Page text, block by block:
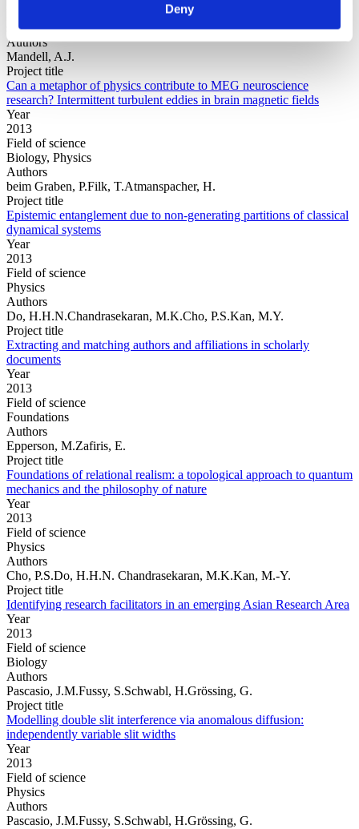
Deny
science
Authors
Mandell, A.J.
Project title
Can a metaphor of physics contribute to MEG neuroscience
research? Intermittent turbulent eddies in brain magnetic fields
Year
2013
Field of science
Biology, Physics
Authors
beim Graben, P.Filk, T.Atmanspacher, H.
Project title
Epistemic entanglement due to non-generating partitions of classical
dynamical systems
Year
2013
Field of science
Physics
Authors
Do, H.H.N.Chandrasekaran, M.K.Cho, P.S.Kan, M.Y.
Project title
Extracting and matching authors and affiliations in scholarly
documents
Year
2013
Field of science
Foundations
Authors
Epperson, M.Zafiris, E.
Project title
Foundations of relational realism: a topological approach to quantum
mechanics and the philosophy of nature
Year
2013
Field of science
Physics
Authors
Cho, P.S.Do, H.H.N. Chandrasekaran, M.K.Kan, M.-Y.
Project title
Identifying research facilitators in an emerging Asian Research Area
Year
2013
Field of science
Biology
Authors
Pascasio, J.M.Fussy, S.Schwabl, H.Grössing, G.
Project title
Modelling double slit interference via anomalous diffusion:
independently variable slit widths
Year
2013
Field of science
Physics
Authors
Pascasio, J.M.Fussy, S.Schwabl, H.Grössing, G.